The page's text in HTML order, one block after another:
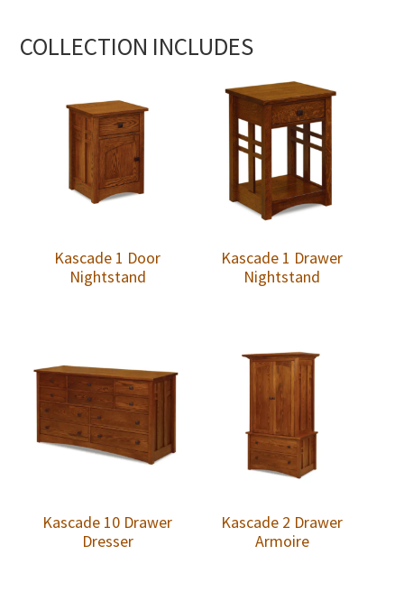
COLLECTION INCLUDES
Kascade 1 Door
Nightstand
Kascade 1 Drawer
Nightstand
Kascade 10 Drawer
Dresser
Kascade 2 Drawer
Armoire